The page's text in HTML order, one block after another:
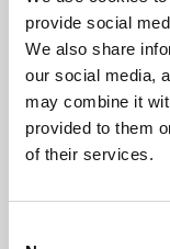
provide social
We also share
our social media,
may combine it
provided to them
of their services.
Phoenix’s art
free exhibitions
supported by
University.